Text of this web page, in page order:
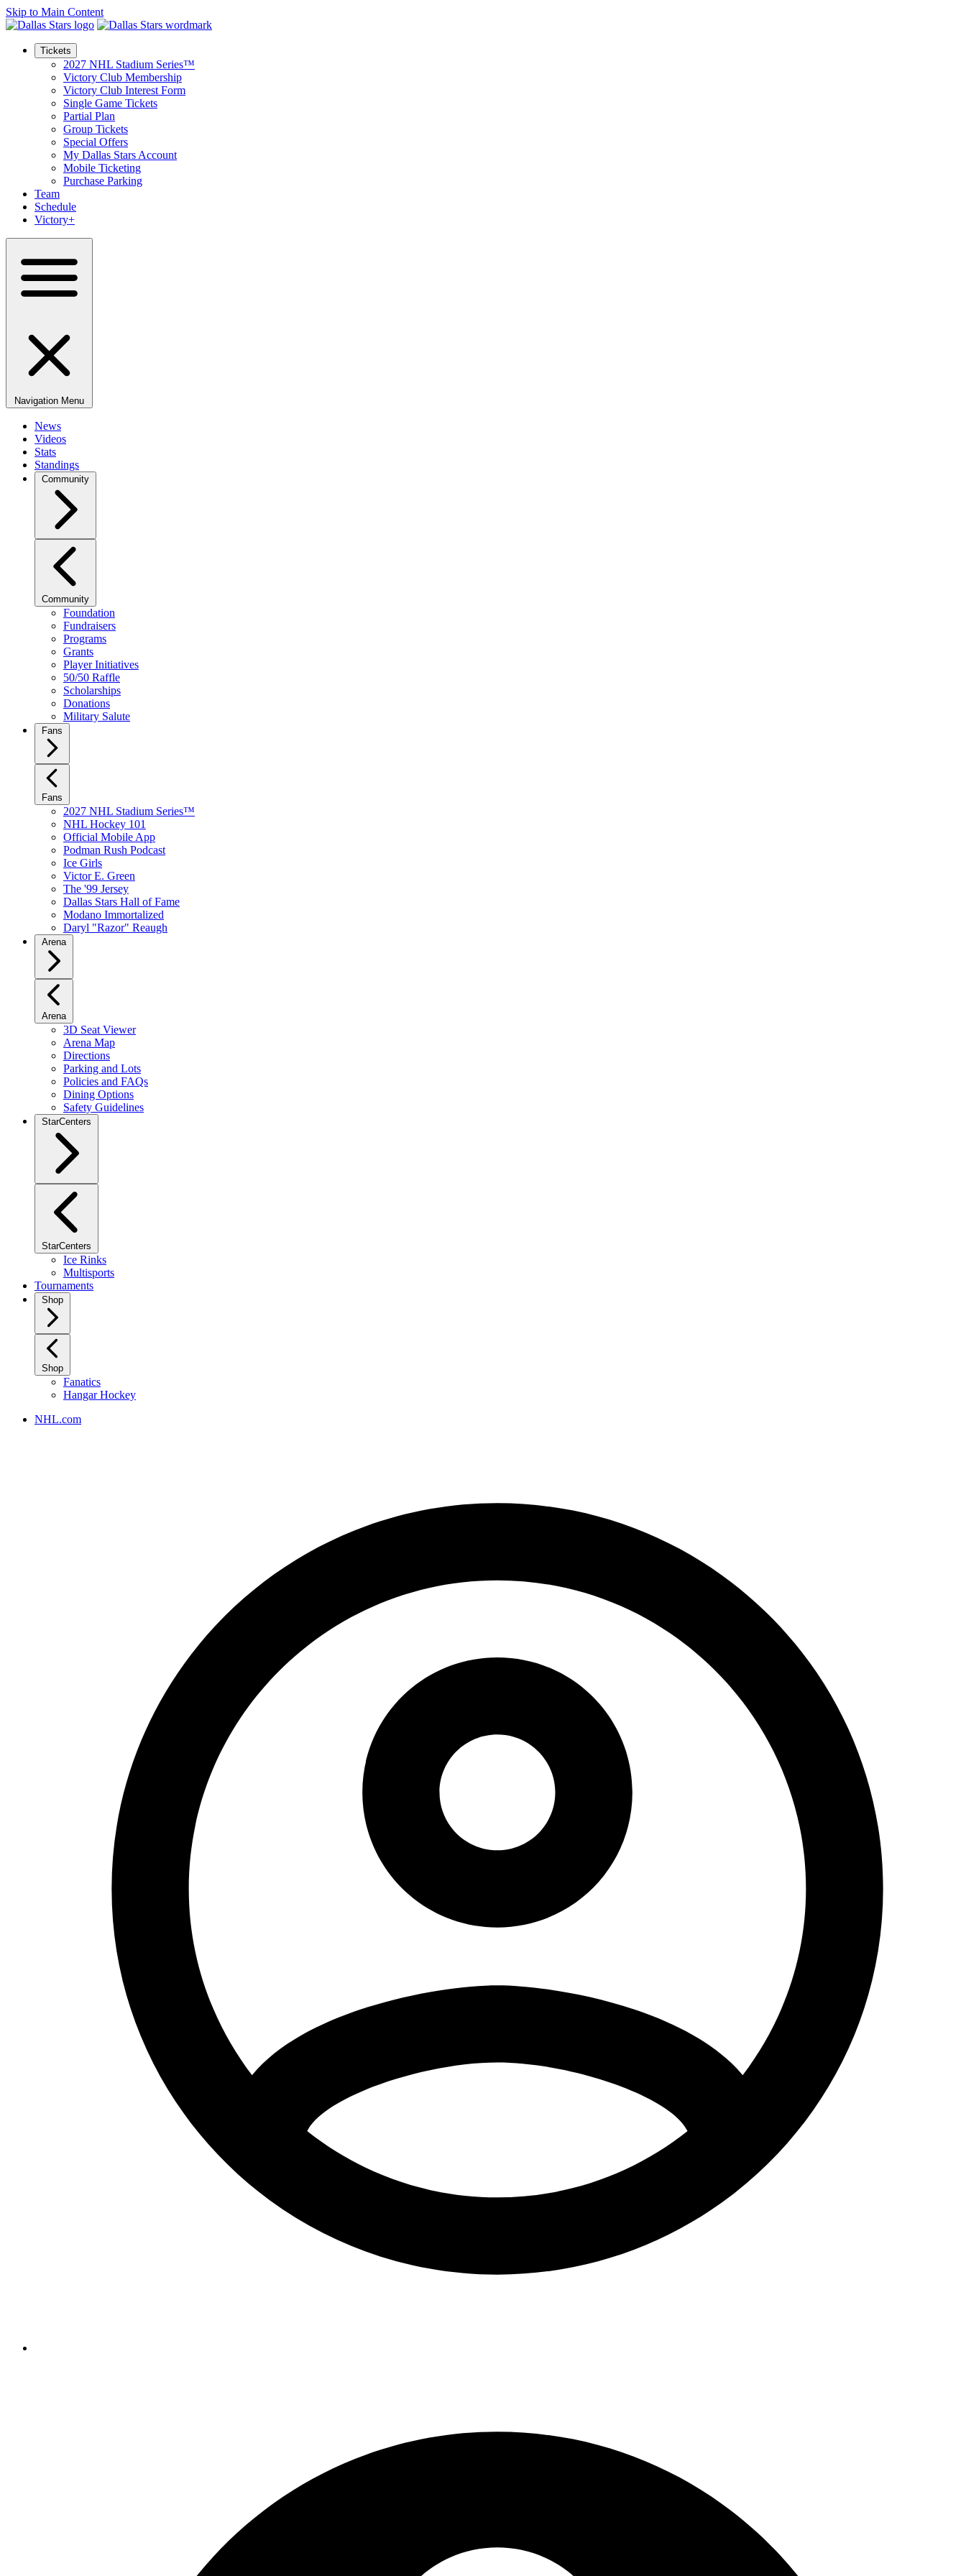
Skip to Main Content
Tickets
2027 NHL Stadium Series™
Victory Club Membership
Victory Club Interest Form
Single Game Tickets
Partial Plan
Group Tickets
Special Offers
My Dallas Stars Account
Mobile Ticketing
Purchase Parking
Team
Schedule
Victory+
Navigation Menu
News
Videos
Stats
Standings
Community
Community
Foundation
Fundraisers
Programs
Grants
Player Initiatives
50/50 Raffle
Scholarships
Donations
Military Salute
Fans
Fans
2027 NHL Stadium Series™
NHL Hockey 101
Official Mobile App
Podman Rush Podcast
Ice Girls
Victor E. Green
The '99 Jersey
Dallas Stars Hall of Fame
Modano Immortalized
Daryl "Razor" Reaugh
Arena
Arena
3D Seat Viewer
Arena Map
Directions
Parking and Lots
Policies and FAQs
Dining Options
Safety Guidelines
StarCenters
StarCenters
Ice Rinks
Multisports
Tournaments
Shop
Shop
Fanatics
Hangar Hockey
NHL.com